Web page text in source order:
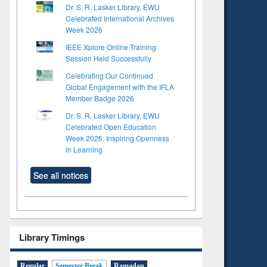
Dr. S. R. Lasker Library, EWU
Celebrated International Archives
Week 2026
IEEE Xplore Online Training
Session Held Successfully
Celebrating Our Continued
Global Engagement with the IFLA
Member Badge 2026
Dr. S. R. Lasker Library, EWU
Celebrated Open Education
Week 2026: Inspiring Openness
in Learning
See all notices
Library Timings